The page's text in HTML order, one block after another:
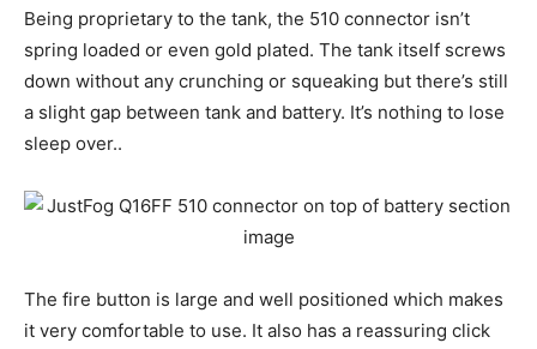
Being proprietary to the tank, the 510 connector isn’t
spring loaded or even gold plated. The tank itself screws
down without any crunching or squeaking but there’s still
a slight gap between tank and battery. It’s nothing to lose
sleep over..
The fire button is large and well positioned which makes
it very comfortable to use. It also has a reassuring click